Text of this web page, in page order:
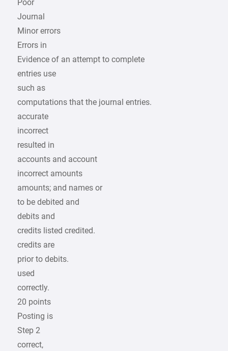
Poor
Journal
Minor errors
Errors in
Evidence of an attempt to complete
entries use
such as
computations that the journal entries.
accurate
incorrect
resulted in
accounts and account
incorrect amounts
amounts; and names or
to be debited and
debits and
credits listed credited.
credits are
prior to debits.
used
correctly.
20 points
Posting is
Step 2
correct,